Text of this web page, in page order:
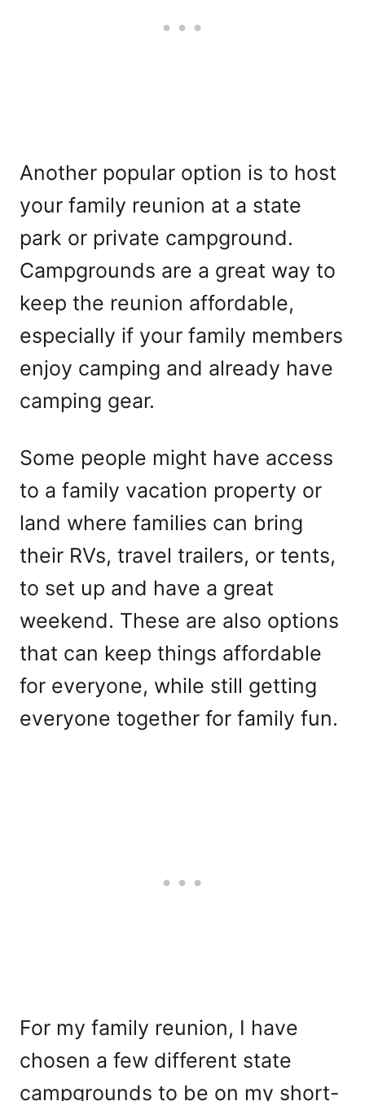
Another popular option is to host
your family reunion at a state
park or private campground.
Campgrounds are a great way to
keep the reunion affordable,
especially if your family members
enjoy camping and already have
camping gear.
Some people might have access
to a family vacation property or
land where families can bring
their RVs, travel trailers, or tents,
to set up and have a great
weekend. These are also options
that can keep things affordable
for everyone, while still getting
everyone together for family fun.
For my family reunion, I have
chosen a few different state
campgrounds to be on my short-